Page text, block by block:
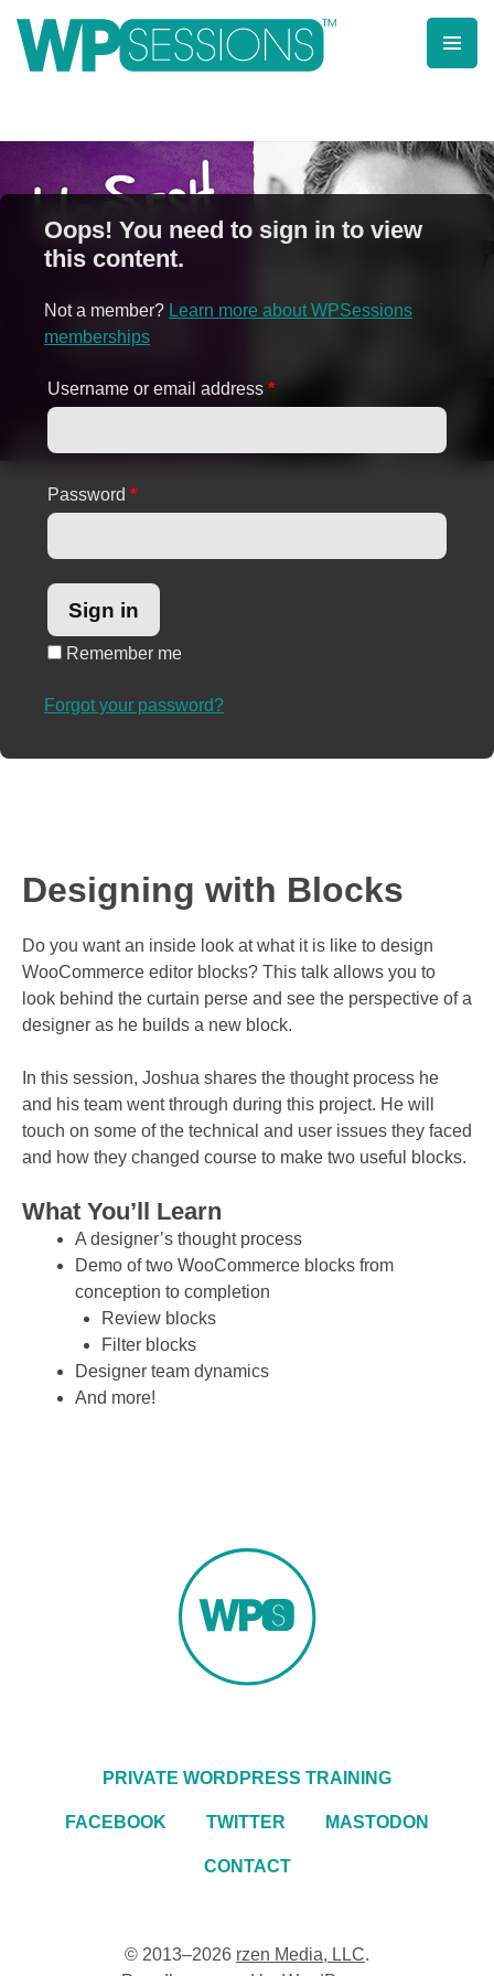
contentLearn from WordPress experts, from everywhere!
Oops! You need to sign in to view
this content.
Not a member? Learn more about WPSessions
memberships
Username or email address *
Password *
Remember me
Forgot your password?
Designing with Blocks
Do you want an inside look at what it is like to design
WooCommerce editor blocks? This talk allows you to
look behind the curtain perse and see the perspective of a
designer as he builds a new block.
In this session, Joshua shares the thought process he
and his team went through during this project. He will
touch on some of the technical and user issues they faced
and how they changed course to make two useful blocks.
What You’ll Learn
A designer’s thought process
Demo of two WooCommerce blocks from
conception to completion
Review blocks
Filter blocks
Designer team dynamics
And more!
PRIVATE WORDPRESS TRAINING
FACEBOOK TWITTER MASTODON
CONTACT
© 2013–2026 rzen Media, LLC.